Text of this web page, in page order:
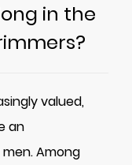
in the
valued,
an
Among